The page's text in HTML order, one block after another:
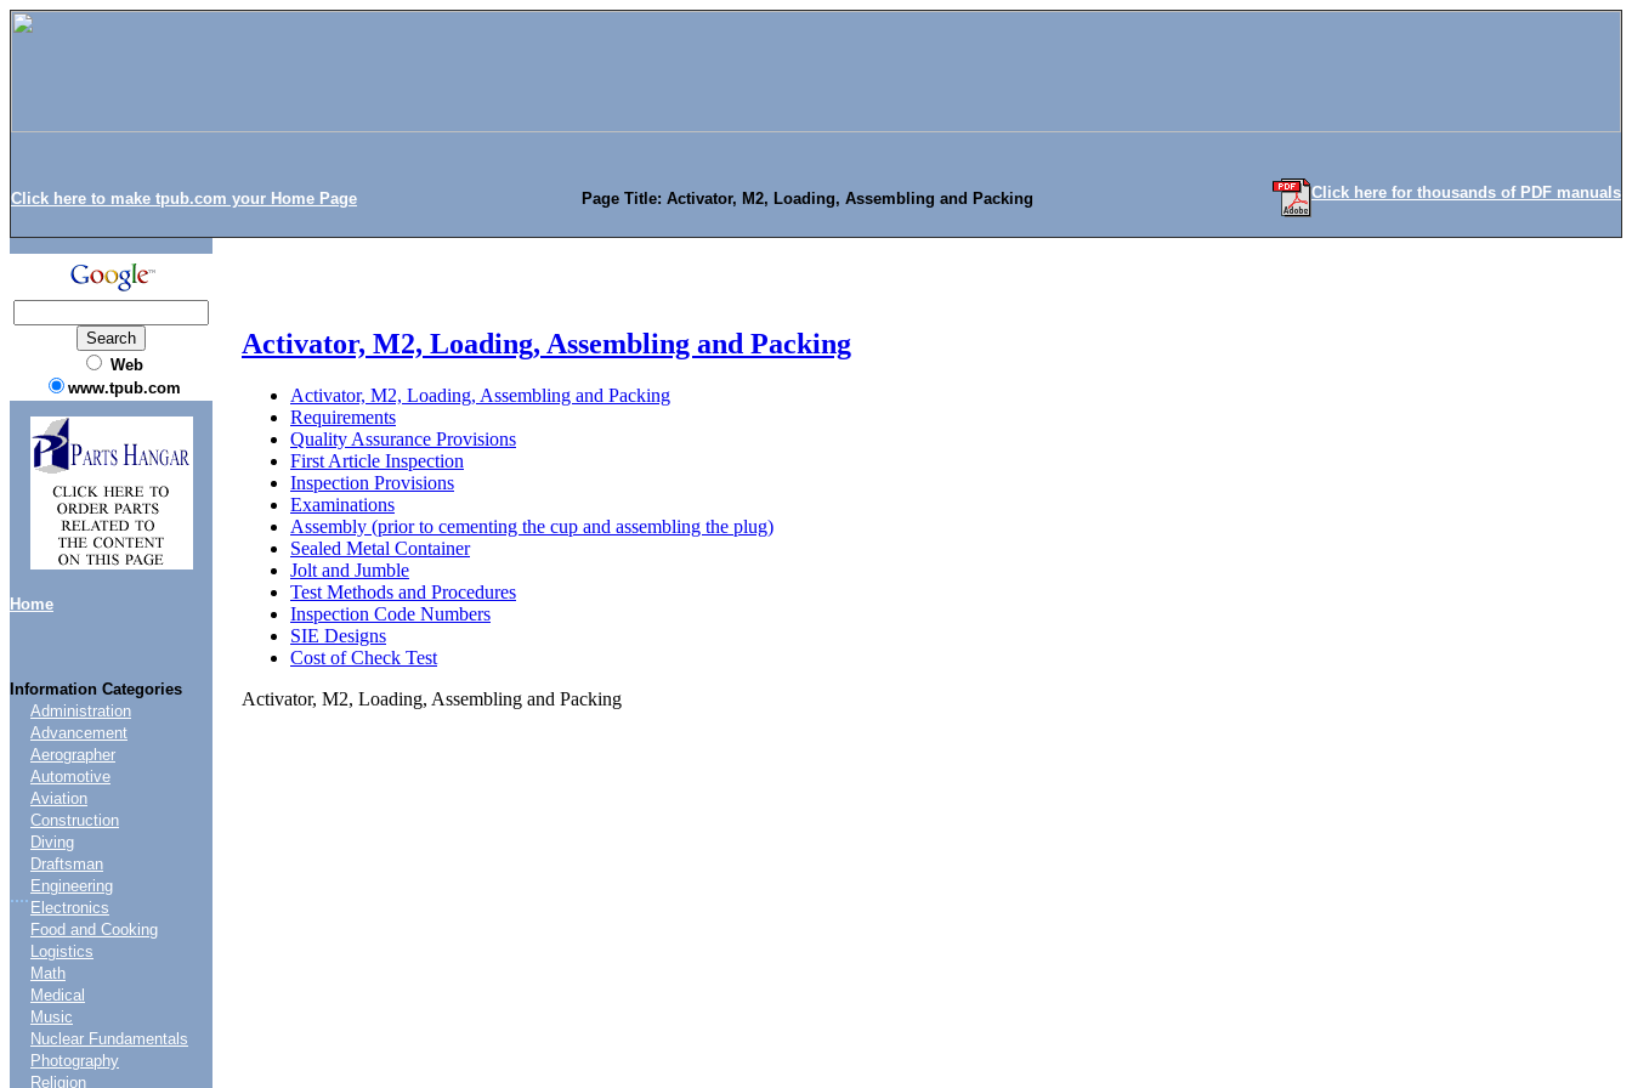
Click here to make tpub.com your Home Page Page Title: Activator, M2, Loading, Assembling and Packing Click here for thousands of PDF manuals
Web
www.tpub.com
Home
Information Categories
....
Administration
Advancement
Aerographer
Automotive
Aviation
Construction
Diving
Draftsman
Engineering
Electronics
Food and Cooking
Logistics
Math
Medical
Music
Nuclear Fundamentals
Photography
Religion
Activator, M2, Loading, Assembling and Packing
Activator, M2, Loading, Assembling and Packing
Requirements
Quality Assurance Provisions
First Article Inspection
Inspection Provisions
Examinations
Assembly (prior to cementing the cup and assembling the plug)
Sealed Metal Container
Jolt and Jumble
Test Methods and Procedures
Inspection Code Numbers
SIE Designs
Cost of Check Test
Activator, M2, Loading, Assembling and Packing